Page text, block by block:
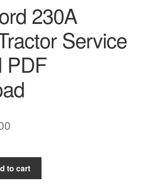
230A
Service
PDF
Current
is:
$29.00.
to cart